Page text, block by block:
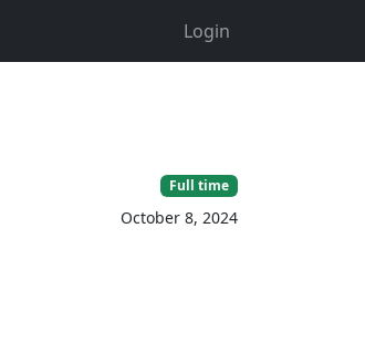
Login
Full time
October 8, 2024